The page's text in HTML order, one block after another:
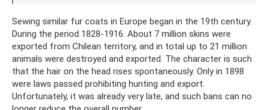
Sewing similar fur coats in Europe began in the 19th century.
During the period 1828-1916. About 7 million skins were
exported from Chilean territory, and in total up to 21 million
animals were destroyed and exported. The character is such
that the hair on the head rises spontaneously. Only in 1898
were laws passed prohibiting hunting and export.
Unfortunately, it was already very late, and such bans can no